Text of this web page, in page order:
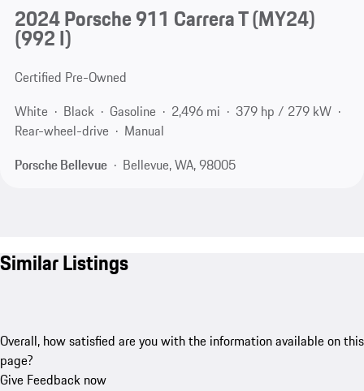
2024 Porsche 911 Carrera T (MY24)
(992 I)
Certified Pre-Owned
White
Black Gasoline 2,496 mi
379 hp / 279 kW
Rear-wheel-drive
Manual
Porsche Bellevue
Bellevue, WA, 98005
Similar Listings
Overall, how satisfied are you with the information available on this
page?
Give Feedback now